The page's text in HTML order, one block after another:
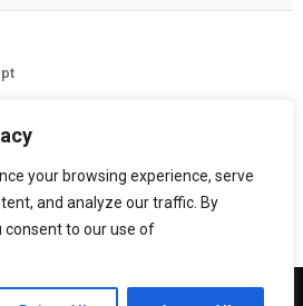
your browsing experience, serve
and analyze our traffic. By
consent to our use of
Crazy Al Cayne TV, LLC